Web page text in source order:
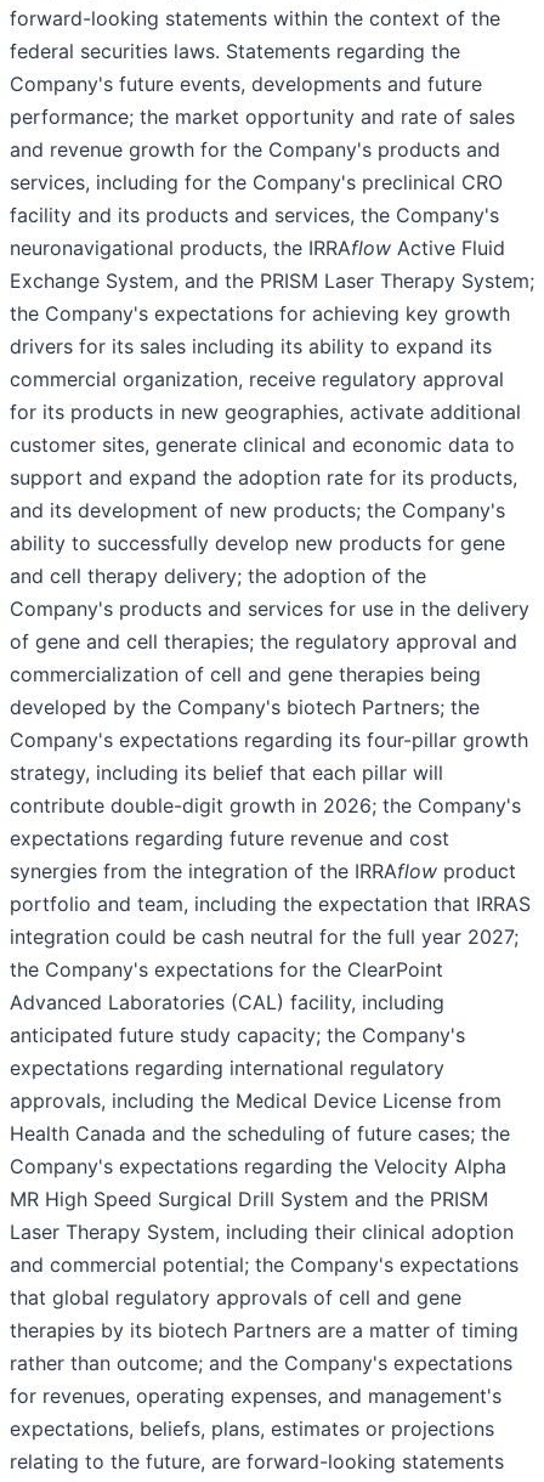
forward-looking statements within the context of the
federal securities laws. Statements regarding the
Company's future events, developments and future
performance; the market opportunity and rate of sales
and revenue growth for the Company's products and
services, including for the Company's preclinical CRO
facility and its products and services, the Company's
neuronavigational products, the IRRAflow Active Fluid
Exchange System, and the PRISM Laser Therapy System;
the Company's expectations for achieving key growth
drivers for its sales including its ability to expand its
commercial organization, receive regulatory approval
for its products in new geographies, activate additional
customer sites, generate clinical and economic data to
support and expand the adoption rate for its products,
and its development of new products; the Company's
ability to successfully develop new products for gene
and cell therapy delivery; the adoption of the
Company's products and services for use in the delivery
of gene and cell therapies; the regulatory approval and
commercialization of cell and gene therapies being
developed by the Company's biotech Partners; the
Company's expectations regarding its four-pillar growth
strategy, including its belief that each pillar will
contribute double-digit growth in 2026; the Company's
expectations regarding future revenue and cost
synergies from the integration of the IRRAflow product
portfolio and team, including the expectation that IRRAS
integration could be cash neutral for the full year 2027;
the Company's expectations for the ClearPoint
Advanced Laboratories (CAL) facility, including
anticipated future study capacity; the Company's
expectations regarding international regulatory
approvals, including the Medical Device License from
Health Canada and the scheduling of future cases; the
Company's expectations regarding the Velocity Alpha
MR High Speed Surgical Drill System and the PRISM
Laser Therapy System, including their clinical adoption
and commercial potential; the Company's expectations
that global regulatory approvals of cell and gene
therapies by its biotech Partners are a matter of timing
rather than outcome; and the Company's expectations
for revenues, operating expenses, and management's
expectations, beliefs, plans, estimates or projections
relating to the future, are forward-looking statements